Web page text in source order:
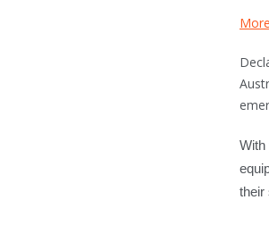
With
their